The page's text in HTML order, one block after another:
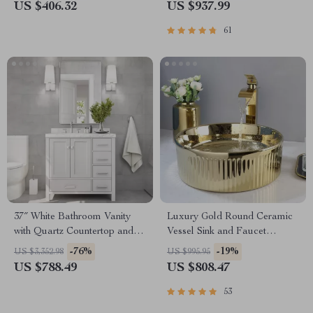
US $406.32 US $937.99
61
37″ White Bathroom Vanity
with Quartz Countertop and
Left Offset Sink
US $3,352.98 -76%
US $788.49
Luxury Gold Round Ceramic
Vessel Sink and Faucet
Combo
US $995.95 -19%
US $808.47
53